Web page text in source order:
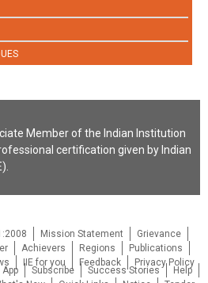
Member of the Indian Institution
certification given by Indian
Mission Statement
Grievance
Achievers Regions
Publications
IIE for you Feedback Privacy Policy
Subscribe Success Stories
Help